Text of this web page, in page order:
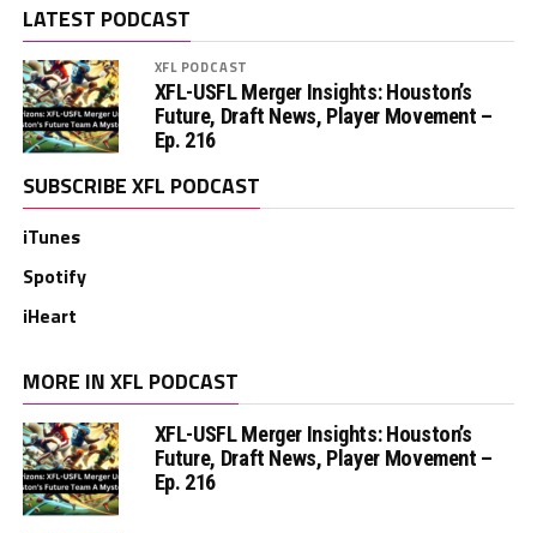
LATEST PODCAST
XFL PODCAST
XFL-USFL Merger Insights: Houston’s
Future, Draft News, Player Movement –
Ep. 216
SUBSCRIBE XFL PODCAST
iTunes
Spotify
iHeart
MORE IN XFL PODCAST
XFL-USFL Merger Insights: Houston’s
Future, Draft News, Player Movement –
Ep. 216